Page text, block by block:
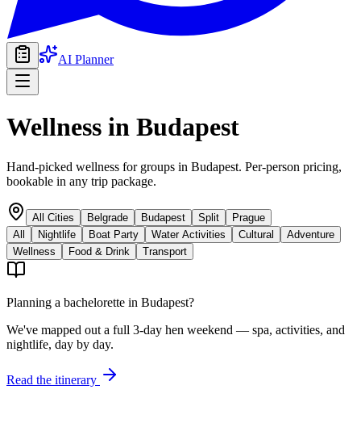
AI Planner
Wellness in Budapest
Hand-picked wellness for groups in Budapest. Per-person pricing,
bookable in any trip package.
All Cities Belgrade Budapest Split
Prague
All
Nightlife Boat Party Water Activities Cultural
Adventure
Wellness
Food & Drink Transport
Planning a bachelorette in Budapest?
We've mapped out a full 3-day hen weekend — spa, activities, and
nightlife, day by day.
Read the itinerary